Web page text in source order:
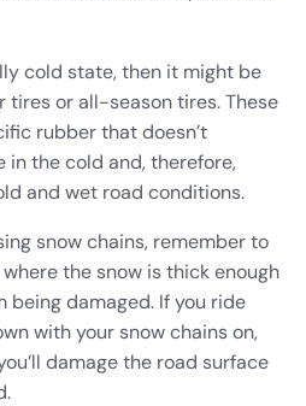
cold state, then it might be
tires or all-season tires. These
rubber that doesn’t
the cold and, therefore,
and wet road conditions.
snow chains, remember to
the snow is thick enough
damaged. If you ride
with your snow chains on,
damage the road surface